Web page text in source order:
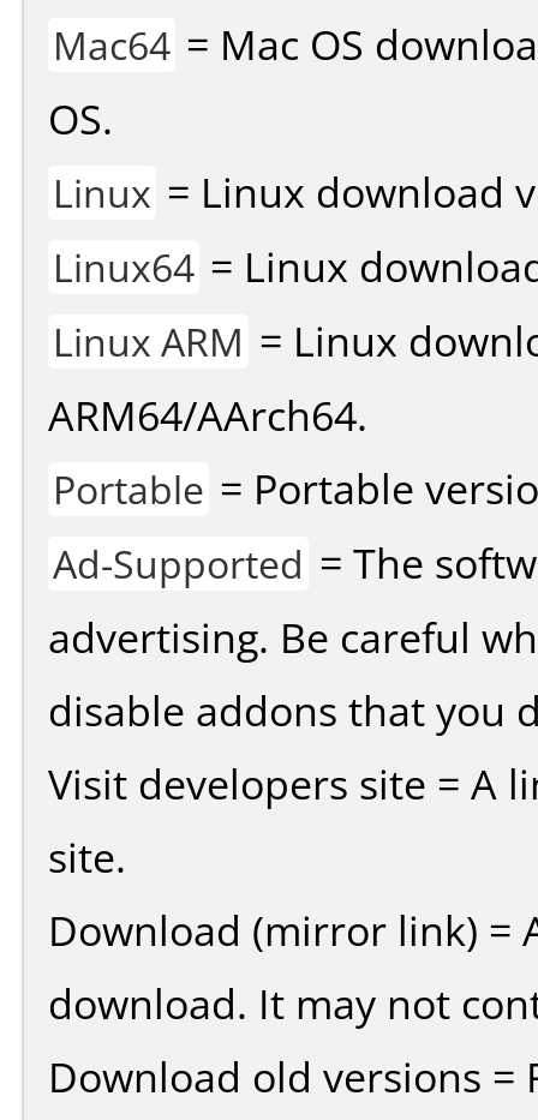
Mac64 = Mac OS
OS.
Linux = Linux download
Linux64 = Linux
Linux ARM = Linux
ARM64/AArch64.
Portable = Portable
Ad-Supported = The
advertising. Be careful
disable addons that you
Visit developers site = A
site.
Download (mirror link) =
download. It may not
Download old versions